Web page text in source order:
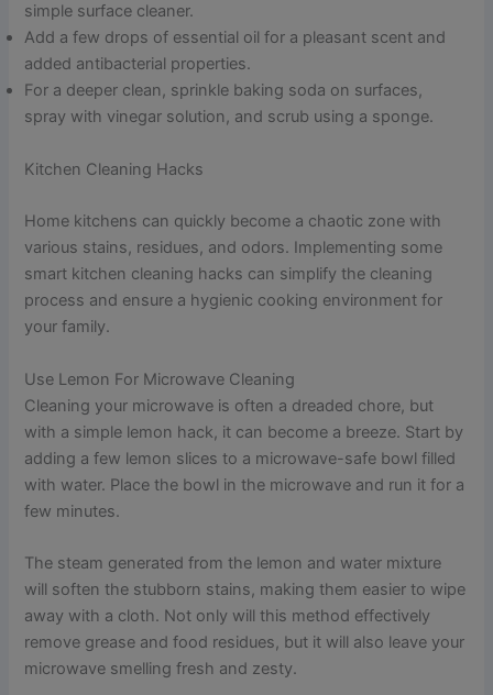
simple surface cleaner.
Add a few drops of essential oil for a pleasant scent and
added antibacterial properties.
For a deeper clean, sprinkle baking soda on surfaces,
spray with vinegar solution, and scrub using a sponge.
Kitchen Cleaning Hacks
Home kitchens can quickly become a chaotic zone with
various stains, residues, and odors. Implementing some
smart kitchen cleaning hacks can simplify the cleaning
process and ensure a hygienic cooking environment for
your family.
Use Lemon For Microwave Cleaning
Cleaning your microwave is often a dreaded chore, but
with a simple lemon hack, it can become a breeze. Start by
adding a few lemon slices to a microwave-safe bowl filled
with water. Place the bowl in the microwave and run it for a
few minutes.
The steam generated from the lemon and water mixture
will soften the stubborn stains, making them easier to wipe
away with a cloth. Not only will this method effectively
remove grease and food residues, but it will also leave your
microwave smelling fresh and zesty.